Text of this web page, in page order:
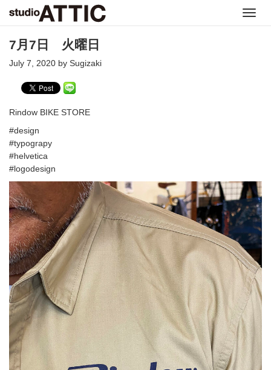
7月7日 火曜日
July 7, 2020 by Sugizaki
Rindow BIKE STORE
#design
#typograpy
#helvetica
#logodesign